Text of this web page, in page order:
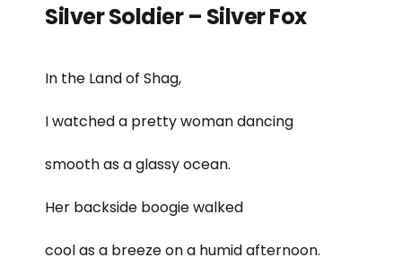
Silver Soldier – Silver Fox
In the Land of Shag,
I watched a pretty woman dancing
smooth as a glassy ocean.
Her backside boogie walked
cool as a breeze on a humid afternoon.